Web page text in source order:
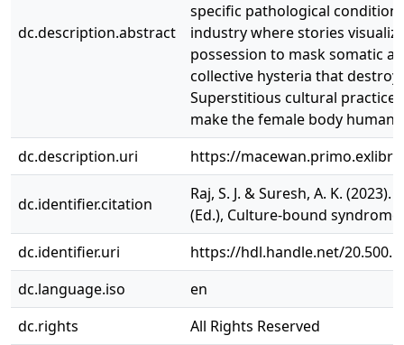
dc.description.abstract
specific pathological
industry where stories
possession to mask somatic
collective hysteria that
Superstitious cultural
make the female body human
dc.description.uri
https://
dc.identifier.citation
Raj, S. J. & Suresh, A. K.
(Ed.), Culture-bound
dc.identifier.uri
https://hdl.handle.net/
dc.language.iso
en
dc.rights
All Rights Reserved